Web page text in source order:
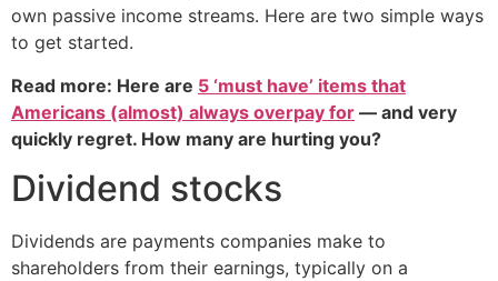
own passive income streams. Here are two simple ways
to get started.
Read more: Here are 5 ‘must have’ items that
Americans (almost) always overpay for — and very
quickly regret. How many are hurting you?
Dividend stocks
Dividends are payments companies make to
shareholders from their earnings, typically on a